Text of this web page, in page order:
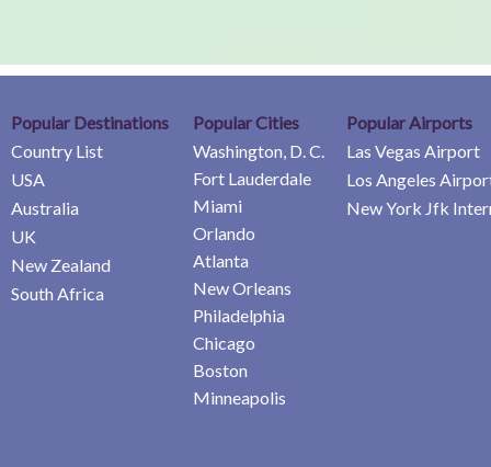
Popular Destinations
Country List
USA
Australia
UK
New Zealand
South Africa
Popular Cities
Washington, D. C.
Fort Lauderdale
Miami
Orlando
Atlanta
New Orleans
Philadelphia
Chicago
Boston
Minneapolis
Popular Airports
Las Vegas Airport
Los Angeles
New York Jfk